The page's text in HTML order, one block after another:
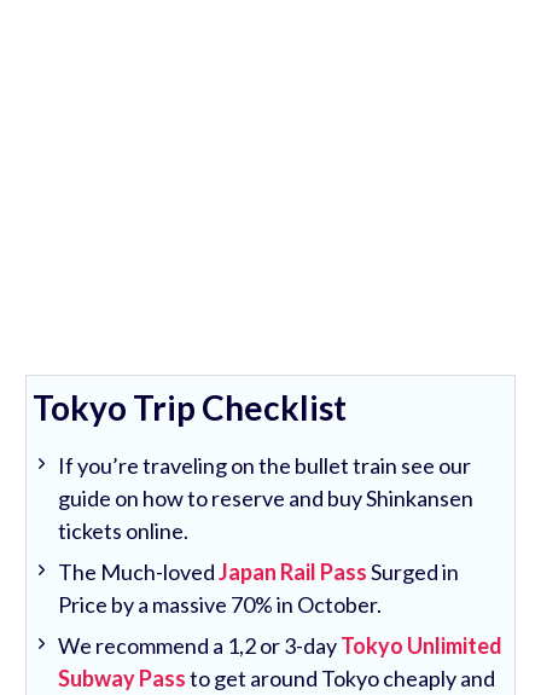
Tokyo Trip Checklist
If you’re traveling on the bullet train see our
guide on how to reserve and buy Shinkansen
tickets online.
The Much-lovedJapan Rail PassSurged in
Price by a massive 70% in October.
We recommend a 1,2 or 3-dayTokyo Unlimited
Subway Passto get around Tokyo cheaply and